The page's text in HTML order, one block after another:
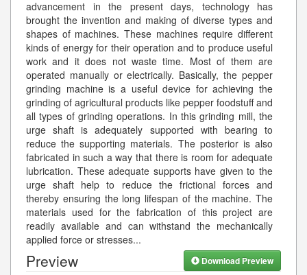
advancement in the present days, technology has
brought the invention and making of diverse types and
shapes of machines. These machines require different
kinds of energy for their operation and to produce useful
work and it does not waste time. Most of them are
operated manually or electrically. Basically, the pepper
grinding machine is a useful device for achieving the
grinding of agricultural products like pepper foodstuff and
all types of grinding operations. In this grinding mill, the
urge shaft is adequately supported with bearing to
reduce the supporting materials. The posterior is also
fabricated in such a way that there is room for adequate
lubrication. These adequate supports have given to the
urge shaft help to reduce the frictional forces and
thereby ensuring the long lifespan of the machine. The
materials used for the fabrication of this project are
readily available and can withstand the mechanically
applied force or stresses...
Preview Download Preview